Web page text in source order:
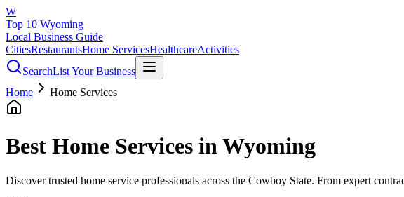
W
Top 10 Wyoming
Local Business Guide
CitiesRestaurantsHome ServicesHealthcareActivities
SearchList Your Business
Home
Home Services
Best Home Services in Wyoming
Discover trusted home service professionals across the Cowboy State. From expert